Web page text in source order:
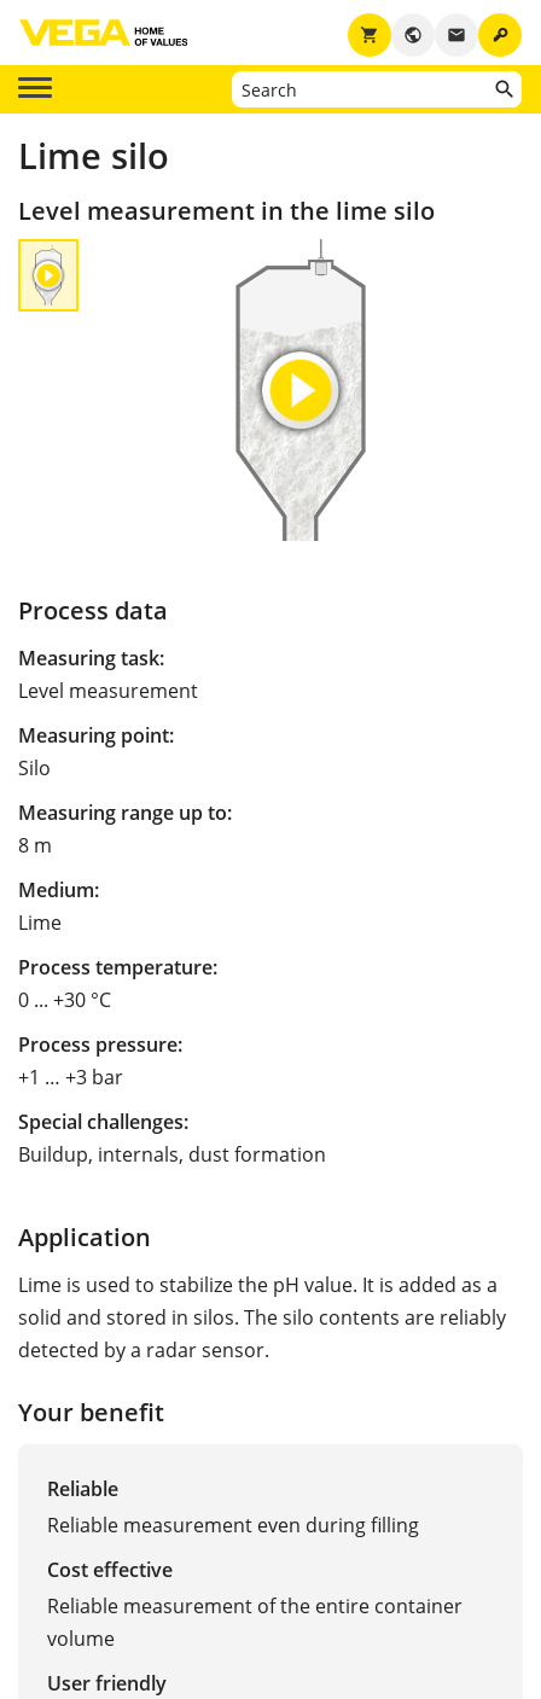
key
email
public
shopping_cart
Lime silo
Level measurement in the lime silo
Process data
Measuring task:
Level measurement
Measuring point:
Silo
Measuring range up to:
8 m
Medium:
Lime
Process temperature:
0 ... +30 °C
Process pressure:
+1 … +3 bar
Special challenges:
Buildup, internals, dust formation
Application
Lime is used to stabilize the pH value. It is added as a
solid and stored in silos. The silo contents are reliably
detected by a radar sensor.
Your benefit
Reliable
Reliable measurement even during filling
Cost effective
Reliable measurement of the entire container
volume
User friendly